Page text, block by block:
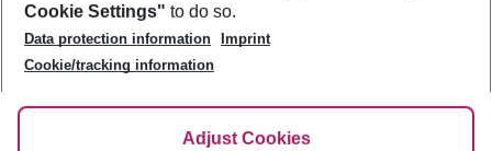
Change Cookie Settings
Cookie Policy
Facts
Accessible Travel
Check-in
Follow Us
Cookie Settings" to do so.
Data protection information
Imprint
Cookie/tracking information
Adjust Cookies